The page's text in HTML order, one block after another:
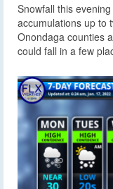
Snowfall this
accumulations up to
Onondaga counties
could fall in a few